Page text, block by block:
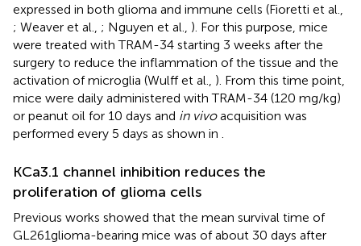
expressed in both glioma and immune cells (Fioretti et al.,
; Weaver et al., ; Nguyen et al., ). For this purpose, mice
were treated with TRAM-34 starting 3 weeks after the
surgery to reduce the inflammation of the tissue and the
activation of microglia (Wulff et al., ). From this time point,
mice were daily administered with TRAM-34 (120 mg/kg)
or peanut oil for 10 days and in vivoacquisition was
performed every 5 days as shown in
KCa3.1 channel inhibition reduces the
proliferation of glioma cells
Previous works showed that the mean survival time of
GL261glioma-bearing mice was of about 30 days after